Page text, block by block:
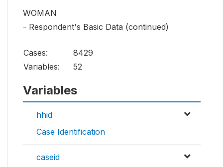
WOMAN
- Respondent's Basic Data (continued)
Cases:
8429
Variables:
52
Variables
hhid
Case Identification
caseid